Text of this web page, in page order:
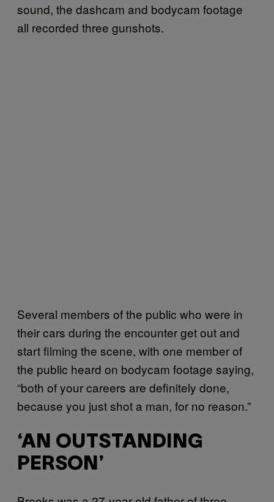
sound, the dashcam and bodycam footage
all recorded three gunshots.
Several members of the public who were in
their cars during the encounter get out and
start filming the scene, with one member of
the public heard on bodycam footage saying,
“both of your careers are definitely done,
because you just shot a man, for no reason.”
‘AN OUTSTANDING
PERSON’